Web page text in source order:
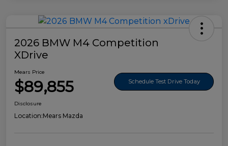
2026 BMW M4 Competition
XDrive
Mears Price
$89,855 Schedule Test Drive Today
Disclosure
Location:Mears Mazda